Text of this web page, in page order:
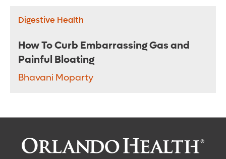
Digestive Health
How To Curb Embarrassing Gas and
Painful Bloating
Bhavani Moparty